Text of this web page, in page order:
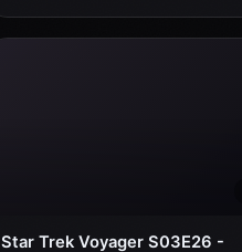
Star Trek Voyager S03E26 -